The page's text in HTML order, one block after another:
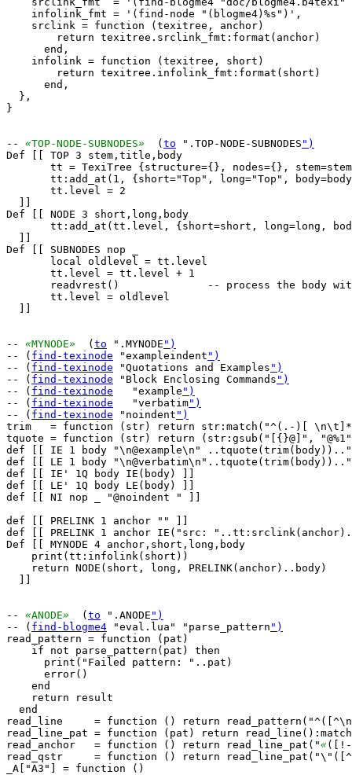
    infolink_fmt = '(find-node "(blogme4)%s")',
    srclink = function (texitree, anchor)
        return texitree.srclink_fmt:format(anchor)
      end,
    infolink = function (texitree, short)
        return texitree.infolink_fmt:format(short)
      end,
  },
}
-- «TOP-NODE-SUBNODES»
  (
to ".TOP-NODE-SUBNODES ")
Def [[ TOP 3 stem,title,body
tt = TexiTree {structure={}, nodes={},
tt:add_at(1, {short="Top", long="Top",
       tt.level = 2
Def [[ NODE 3 short,long,body
tt:add_at(tt.level, {short=short, long=long,
Def [[ SUBNODES nop _
       local oldlevel = tt.level
       tt.level = tt.level + 1
       readvrest()		-- process the body with level=level+1
       tt.level = oldlevel
-- «MYNODE»
  (
to ".MYNODE ")
-- ( find-texinode "exampleindent ")
-- ( find-texinode "Quotations and Examples ")
-- ( find-texinode "Block Enclosing Commands ")
-- ( find-texinode
   "example
")
-- ( find-texinode
   "verbatim
")
-- ( find-texinode "noindent ")
trim   = function (str) return str:match("^(.-)[
tquote = function (str) return (str:gsub("[{}@]",
def [[ IE 1 body "\n@example\n"
def [[ LE 1 body
def [[ IE' 1Q body IE(body) ]]
def [[ LE' 1Q body LE(body) ]]
def [[ NI nop _ "@noindent " ]]
def [[ PRELINK 1 anchor "" ]]
def [[ PRELINK 1 anchor IE("src:
Def [[ MYNODE 4 anchor,short,long,body
    print(tt:infolink(short))
    return NODE(short, long, PRELINK(anchor)..body)
-- «ANODE»
  (
to ".ANODE ")
-- ( find-blogme4 "eval.lua" "parse_pattern ")
read_pattern = function (pat)
    if not parse_pattern(pat) then
      print("Failed pattern: "..pat)
      error()
    end
    return result
  end
read_line     = function () return
read_line_pat = function (pat) return
read_anchor   = function () return read_line_pat("« ([!-
read_qstr     = function () return
_A["A3"] = function ()